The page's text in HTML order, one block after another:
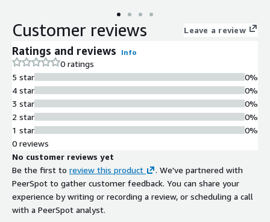
Customer reviews Leave a review
Ratings and reviews Info
0 ratings
5 star
4 star
3 star
2 star
1 star
0%
0%
0%
0%
0%
0 reviews
No customer reviews yet
Be the first to review this product
. We've partnered with
PeerSpot to gather customer feedback. You can share your
experience by writing or recording a review, or scheduling a call
with a PeerSpot analyst.